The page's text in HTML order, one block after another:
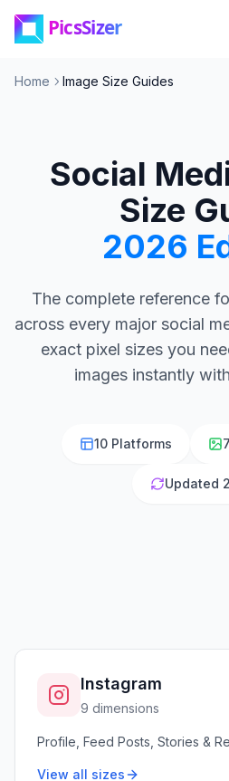
Skip to main content
Home Image Size Guides
Social
Size
2026
The complete reference
across every major social
exact pixel sizes you
images instantly
10 Platforms
Updated
Instagram
9 dimensions
Profile, Feed Posts, Stories &
View all sizes